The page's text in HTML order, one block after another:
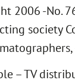
2006 -No.
society
– TV